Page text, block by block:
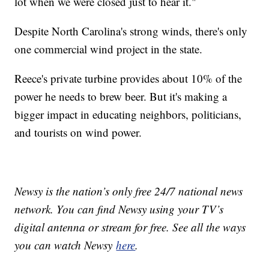
Despite North Carolina's strong winds, there's only
one commercial wind project in the state.
Reece's private turbine provides about 10% of the
power he needs to brew beer. But it's making a
bigger impact in educating neighbors, politicians,
and tourists on wind power.
Newsy is the nation’s only free 24/7 national news
network. You can find Newsy using your TV’s
digital antenna or stream for free. See all the ways
you can watch Newsyhere.